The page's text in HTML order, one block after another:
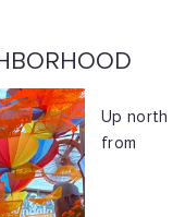
Up north
from